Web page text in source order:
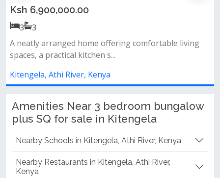
living
Ksh 7,500,000.00
Modern design spacious rooms ideal family
prime location
Kitengela, Athi River, Kenya
Amenities Near 3 bedroom bungalow
plus SQ for sale in Kitengela
Nearby Schools in Kitengela, Athi River, Kenya
Nearby Restaurants in Kitengela, Athi River,
Kenya